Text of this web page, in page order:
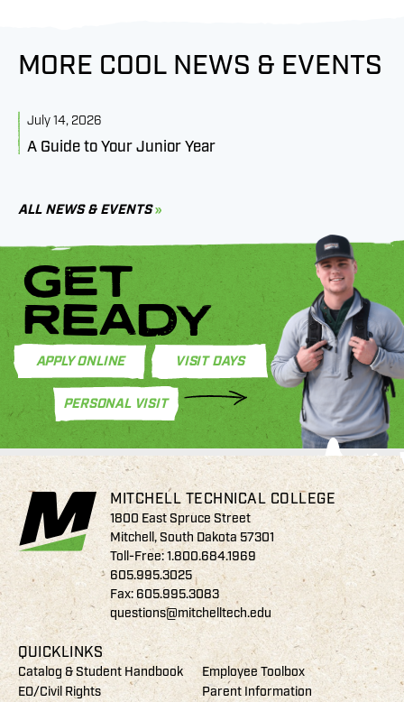
MORE COOL NEWS & EVENTS
July 14, 2026
A Guide to Your Junior Year
ALL NEWS & EVENTS
GET
READY
APPLY ONLINE VISIT DAYS
PERSONAL VISIT
MITCHELL TECHNICAL COLLEGE
1800 East Spruce Street
Mitchell, South Dakota 57301
Toll-Free:1.800.684.1969
605.995.3025
Fax: 605.995.3083
questions@mitchelltech.edu
QUICKLINKS
Catalog & Student Handbook
Employee Toolbox
EO/Civil Rights
Parent Information